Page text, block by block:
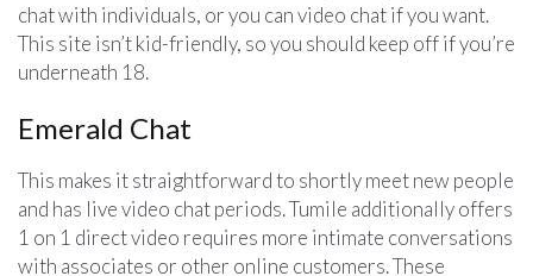
chat with individuals, or you can video chat if you want.
This site isn’t kid-friendly, so you should keep off if you’re
underneath 18.
Emerald Chat
This makes it straightforward to shortly meet new people
and has live video chat periods. Tumile additionally offers
1 on 1 direct video requires more intimate conversations
with associates or other online customers. These